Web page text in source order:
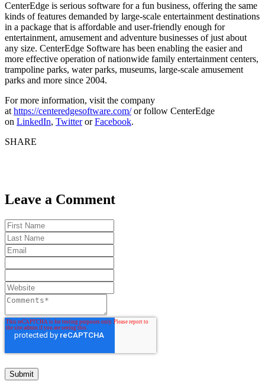
CenterEdge is serious software for a fun business, offering the same
kinds of features demanded by large-scale entertainment destinations
in a package that is affordable and user-friendly enough for
entertainment, amusement and adventure businesses of just about
any size. CenterEdge Software has been enabling the easier and
more effective operation of nationwide family entertainment centers,
trampoline parks, water parks, museums, large-scale amusement
parks and more since 2004.
For more information, visit the company
at https://centeredgesoftware.com/or follow CenterEdge
on LinkedIn, TwitterorFacebook.
SHARE
Leave a Comment